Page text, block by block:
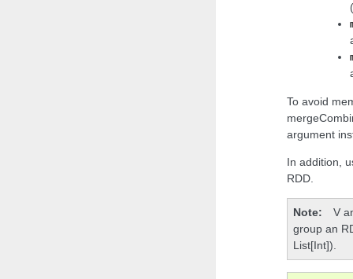
To avoid
argument
In addition,
RDD.
Note
V
group an
List[Int]).